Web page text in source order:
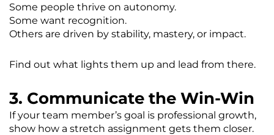
Some people thrive on autonomy.
Some want recognition.
Others are driven by stability, mastery, or impact.
Find out what lights them up and lead from there.
3. Communicate the Win-Win
If your team member’s goal is professional growth,
show how a stretch assignment gets them closer.